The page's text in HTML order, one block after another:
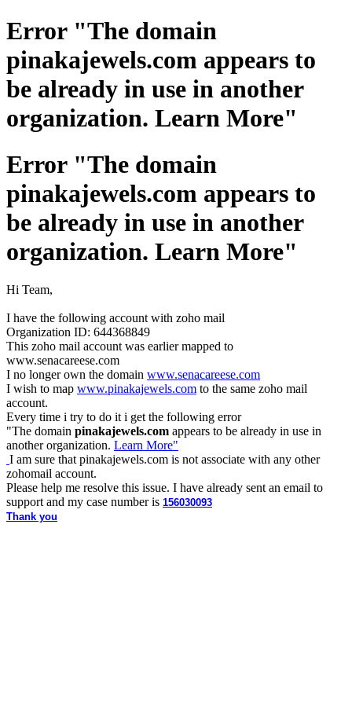
Error "The domain
pinakajewels.com appears to
be already in use in another
organization. Learn More"
Error "The domain
pinakajewels.com appears to
be already in use in another
organization. Learn More"
Hi Team,
I have the following account with zoho mail
Organization ID: 644368849
This zoho mail account was earlier mapped to
www.senacareese.com
I no longer own the domain www.senacareese.com
I wish to map www.pinakajewels.com to the same zoho mail
account.
Every time i try to do it i get the following error
"The domain pinakajewels.com appears to be already in use in
another organization. Learn More"
I am sure that pinakajewels.com is not associate with any other
zohomail account.
Please help me resolve this issue. I have already sent an email to
support and my case number is 156030093
Thank you